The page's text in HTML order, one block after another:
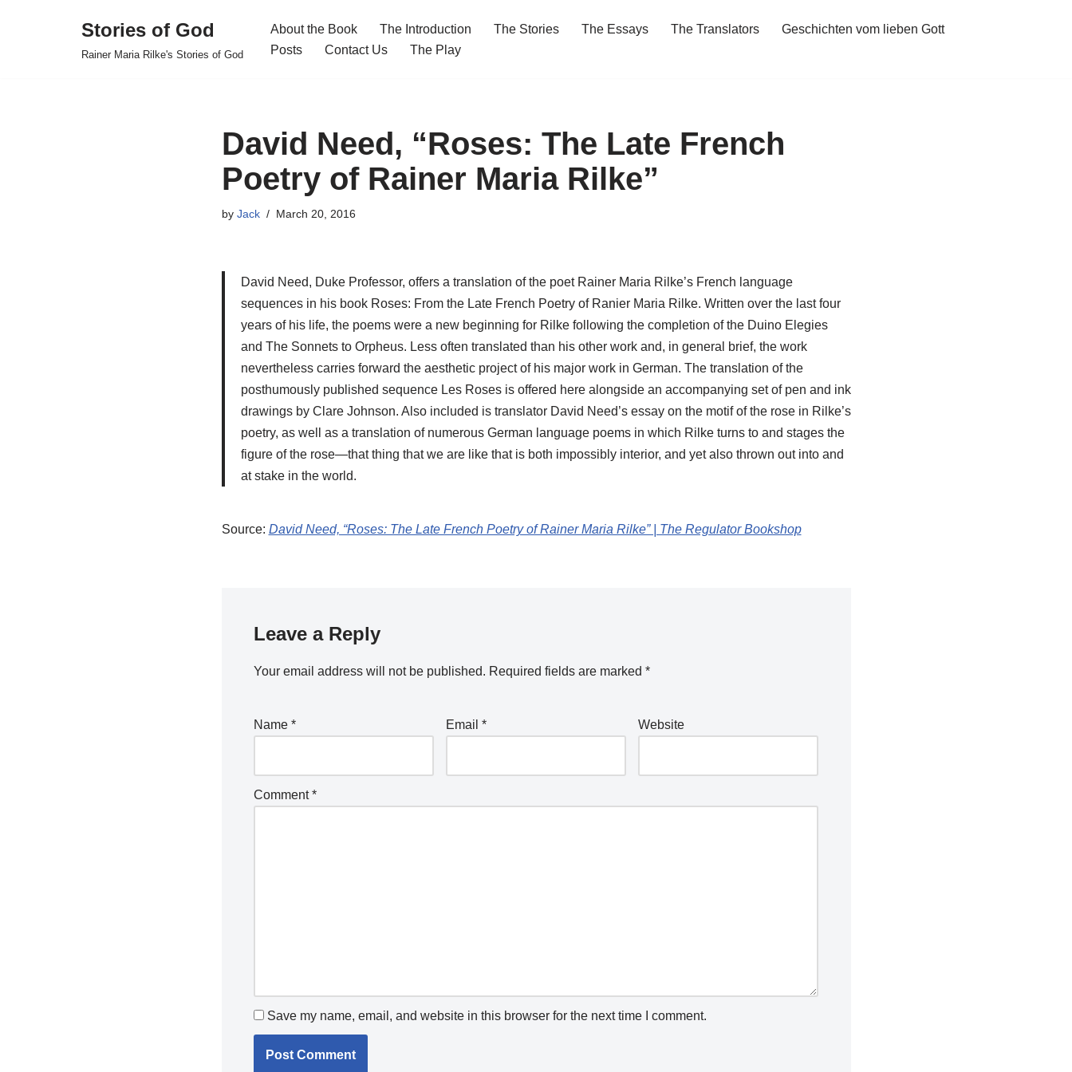
Stories of God
Rainer Maria Rilke's Stories of God
About the Book The Introduction The Stories The Essays The Translators
Geschichten vom lieben Gott
Posts
Contact Us The Play
David Need, “Roses: The Late French
Poetry of Rainer Maria Rilke”
by Jack March 20, 2016
David Need, Duke Professor, offers a translation of the poet Rainer Maria Rilke’s French language
sequences in his book Roses: From the Late French Poetry of Ranier Maria Rilke. Written over the last four
years of his life, the poems were a new beginning for Rilke following the completion of the Duino Elegies
and The Sonnets to Orpheus. Less often translated than his other work and, in general brief, the work
nevertheless carries forward the aesthetic project of his major work in German. The translation of the
posthumously published sequence Les Roses is offered here alongside an accompanying set of pen and ink
drawings by Clare Johnson. Also included is translator David Need’s essay on the motif of the rose in Rilke’s
poetry, as well as a translation of numerous German language poems in which Rilke turns to and stages the
figure of the rose—that thing that we are like that is both impossibly interior, and yet also thrown out into and
at stake in the world.
Source: David Need, “Roses: The Late French Poetry of Rainer Maria Rilke” | The Regulator Bookshop
Leave a Reply
Your email address will not be published. Required fields are marked *
Name * Email * Website
Comment*
Save my name, email, and website in this browser for the next time I comment.